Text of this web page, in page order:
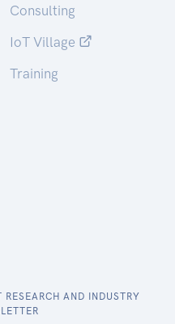
Consulting
IoT Village
Training
AND INDUSTRY